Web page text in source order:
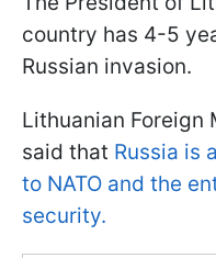
country has 4-5
Russian invasion.
Lithuanian Foreign
said that Russia is
to NATO and the
security.